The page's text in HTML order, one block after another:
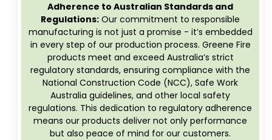
Adherence to Australian Standards and
Regulations: Our commitment to responsible
manufacturing is not just a promise - it’s embedded
in every step of our production process. Greene Fire
products meet and exceed Australia’s strict
regulatory standards, ensuring compliance with the
National Construction Code (NCC), Safe Work
Australia guidelines, and other local safety
regulations. This dedication to regulatory adherence
means our products deliver not only performance
but also peace of mind for our customers.